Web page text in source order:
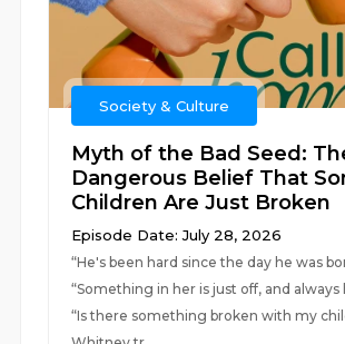
Society & Culture
Myth of the Bad Seed:
Dangerous Belief That
Children Are Just Broken
Episode Date: July 28, 2026
“He's been hard since the day he was
“Something in her is just off, and always
“Is there something broken with my